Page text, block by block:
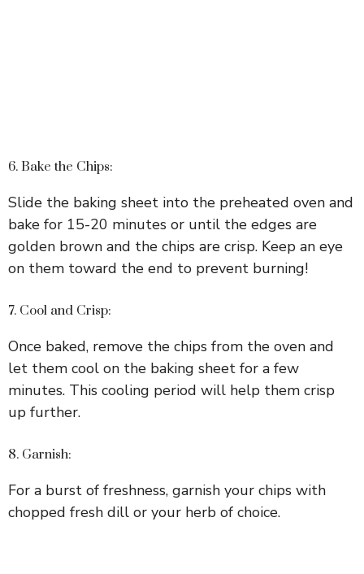
6. Bake the Chips:
Slide the baking sheet into the preheated oven and
bake for 15-20 minutes or until the edges are
golden brown and the chips are crisp. Keep an eye
on them toward the end to prevent burning!
7. Cool and Crisp:
Once baked, remove the chips from the oven and
let them cool on the baking sheet for a few
minutes. This cooling period will help them crisp
up further.
8. Garnish:
For a burst of freshness, garnish your chips with
chopped fresh dill or your herb of choice.